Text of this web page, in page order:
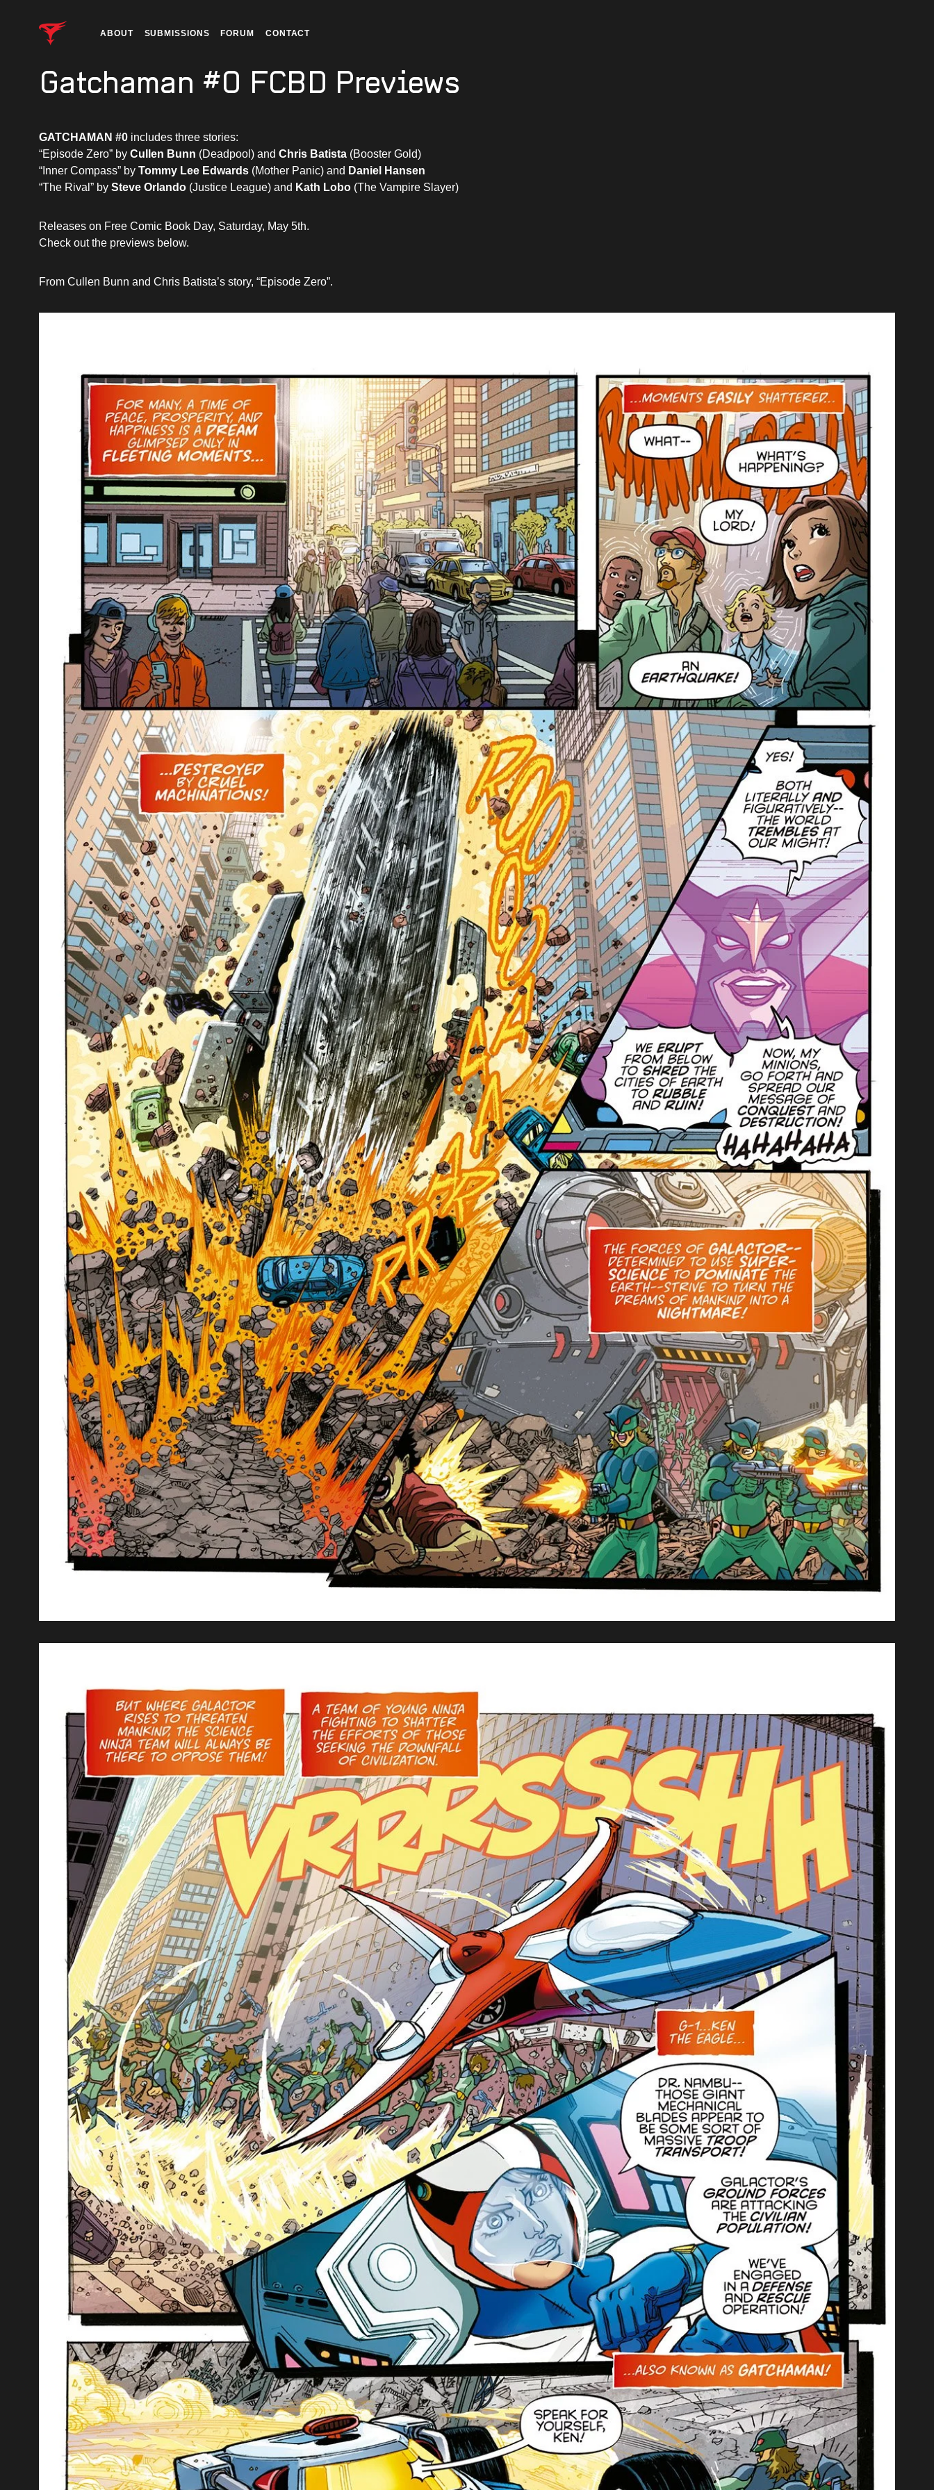
ABOUT SUBMISSIONS FORUM CONTACT
Gatchaman #0 FCBD Previews
GATCHAMAN #0 includes three stories:
“Episode Zero” by Cullen Bunn (Deadpool) and Chris Batista (Booster Gold)
“Inner Compass” by Tommy Lee Edwards (Mother Panic) and Daniel Hansen
“The Rival” by Steve Orlando (Justice League) and Kath Lobo (The Vampire Slayer)
Releases on Free Comic Book Day, Saturday, May 5th.
Check out the previews below.
From Cullen Bunn and Chris Batista’s story, “Episode Zero”.